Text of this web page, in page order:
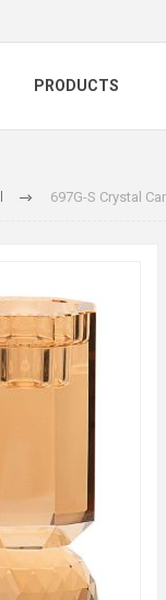
PRODUCTS
697G-S Crystal